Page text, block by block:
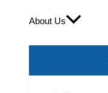
About Us